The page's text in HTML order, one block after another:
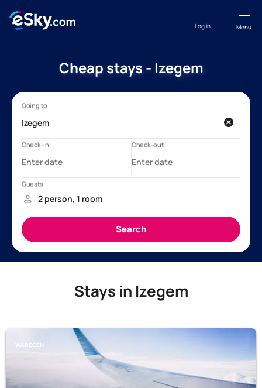
Menu
Log in
Cheap stays - Izegem
Stays in Izegem
WAREGEM